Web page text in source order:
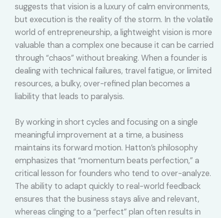
suggests that vision is a luxury of calm environments,
but execution is the reality of the storm. In the volatile
world of entrepreneurship, a lightweight vision is more
valuable than a complex one because it can be carried
through “chaos” without breaking. When a founder is
dealing with technical failures, travel fatigue, or limited
resources, a bulky, over-refined plan becomes a
liability that leads to paralysis.
By working in short cycles and focusing on a single
meaningful improvement at a time, a business
maintains its forward motion. Hatton’s philosophy
emphasizes that “momentum beats perfection,” a
critical lesson for founders who tend to over-analyze.
The ability to adapt quickly to real-world feedback
ensures that the business stays alive and relevant,
whereas clinging to a “perfect” plan often results in